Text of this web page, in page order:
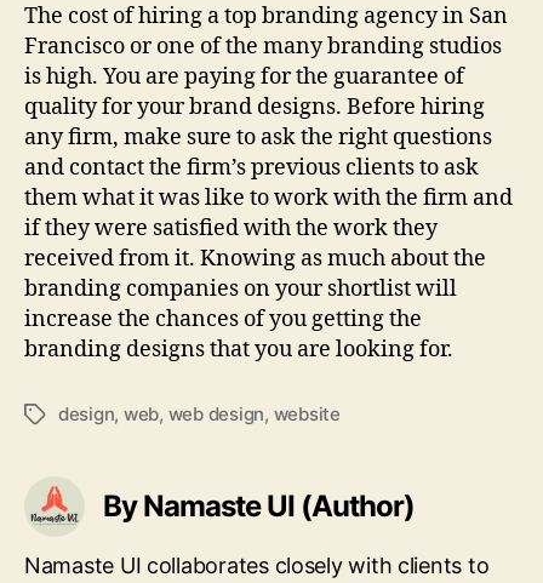
The cost of hiring a top branding agency in San
Francisco or one of the many branding studios
is high. You are paying for the guarantee of
quality for your brand designs. Before hiring
any firm, make sure to ask the right questions
and contact the firm’s previous clients to ask
them what it was like to work with the firm and
if they were satisfied with the work they
received from it. Knowing as much about the
branding companies on your shortlist will
increase the chances of you getting the
branding designs that you are looking for.
Tagsdesign, web, web design, website
By Namaste UI (Author)
Namaste UI collaborates closely with clients to